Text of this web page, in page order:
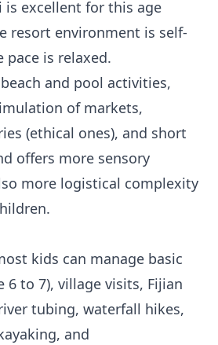
is excellent for this age
resort environment is self-
pace is relaxed.
and pool activities,
of markets,
(ethical ones), and short
offers more sensory
more logistical complexity
kids can manage basic
6 to 7), village visits, Fijian
tubing, waterfall hikes,
and